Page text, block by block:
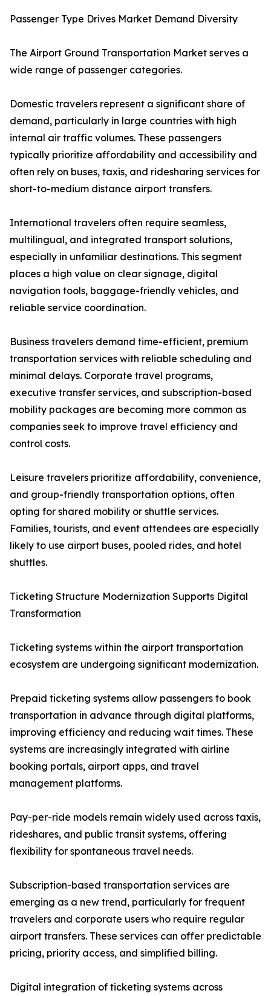
Passenger Type Drives Market Demand Diversity
The Airport Ground Transportation Market serves a
wide range of passenger categories.
Domestic travelers represent a significant share of
demand, particularly in large countries with high
internal air traffic volumes. These passengers
typically prioritize affordability and accessibility and
often rely on buses, taxis, and ridesharing services for
short-to-medium distance airport transfers.
International travelers often require seamless,
multilingual, and integrated transport solutions,
especially in unfamiliar destinations. This segment
places a high value on clear signage, digital
navigation tools, baggage-friendly vehicles, and
reliable service coordination.
Business travelers demand time-efficient, premium
transportation services with reliable scheduling and
minimal delays. Corporate travel programs,
executive transfer services, and subscription-based
mobility packages are becoming more common as
companies seek to improve travel efficiency and
control costs.
Leisure travelers prioritize affordability, convenience,
and group-friendly transportation options, often
opting for shared mobility or shuttle services.
Families, tourists, and event attendees are especially
likely to use airport buses, pooled rides, and hotel
shuttles.
Ticketing Structure Modernization Supports Digital
Transformation
Ticketing systems within the airport transportation
ecosystem are undergoing significant modernization.
Prepaid ticketing systems allow passengers to book
transportation in advance through digital platforms,
improving efficiency and reducing wait times. These
systems are increasingly integrated with airline
booking portals, airport apps, and travel
management platforms.
Pay-per-ride models remain widely used across taxis,
rideshares, and public transit systems, offering
flexibility for spontaneous travel needs.
Subscription-based transportation services are
emerging as a new trend, particularly for frequent
travelers and corporate users who require regular
airport transfers. These services can offer predictable
pricing, priority access, and simplified billing.
Digital integration of ticketing systems across